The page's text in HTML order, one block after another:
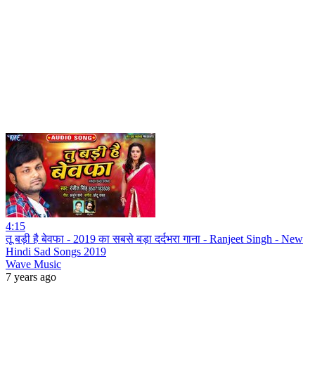
4:15
तू बड़ी है बेवफा - 2019 का सबसे बड़ा दर्दभरा गाना - Ranjeet Singh - New
Hindi Sad Songs 2019
Wave Music
7 years ago